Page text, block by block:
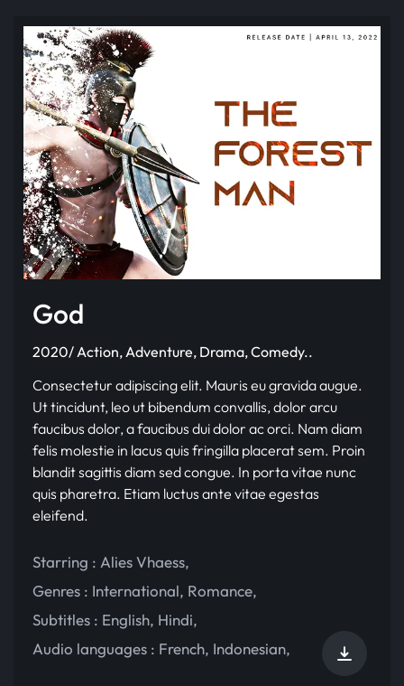
God
2020/ Action, Adventure, Drama, Comedy..
Consectetur adipiscing elit. Mauris eu gravida augue.
Ut tincidunt, leo ut bibendum convallis, dolor arcu
faucibus dolor, a faucibus dui dolor ac orci. Nam diam
felis molestie in lacus quis fringilla placerat sem. Proin
blandit sagittis diam sed congue. In porta vitae nunc
quis pharetra. Etiam luctus ante vitae egestas
eleifend.
Starring : Alies Vhaess,
Genres : International, Romance,
Subtitles : English, Hindi,
Audio languages : French, Indonesian,